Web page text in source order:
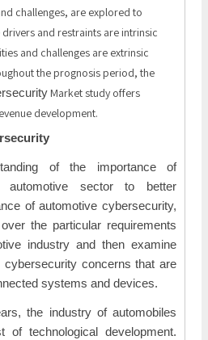
challenges, are explored to
and restraints are intrinsic
and challenges are extrinsic
the prognosis period, the
Market study offers
development.
of the importance of
automotive sector to better
of automotive cybersecurity,
the particular requirements
industry and then examine
concerns that are
systems and devices.
the industry of automobiles
technological development.